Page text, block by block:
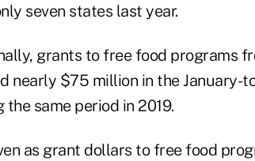
seven states last year.
grants to free food programs
nearly $75 million in the January-
the same period in 2019.
as grant dollars to free food